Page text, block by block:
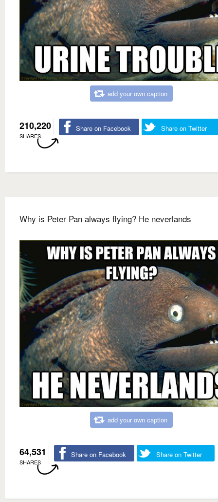
add your own caption
210,220
SHARES
Share on Facebook Share on Twitter
Why is Peter Pan always flying? He neverlands
add your own caption
64,531
SHARES
Share on Facebook Share on Twitter